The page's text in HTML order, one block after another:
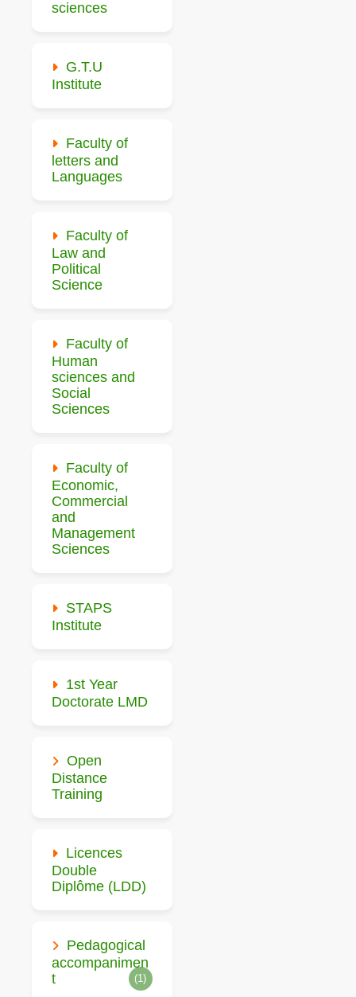
sciences
G.T.U
Institute
Faculty of
letters and
Languages
Faculty of
Law and
Political
Science
Faculty of
Human
sciences and
Social
Sciences
Faculty of
Economic,
Commercial
and
Management
Sciences
STAPS
Institute
1st Year
Doctorate LMD
Open
Distance
Training
Licences
Double
Diplôme (LDD)
Pedagogical
accompanimen
t
(1)